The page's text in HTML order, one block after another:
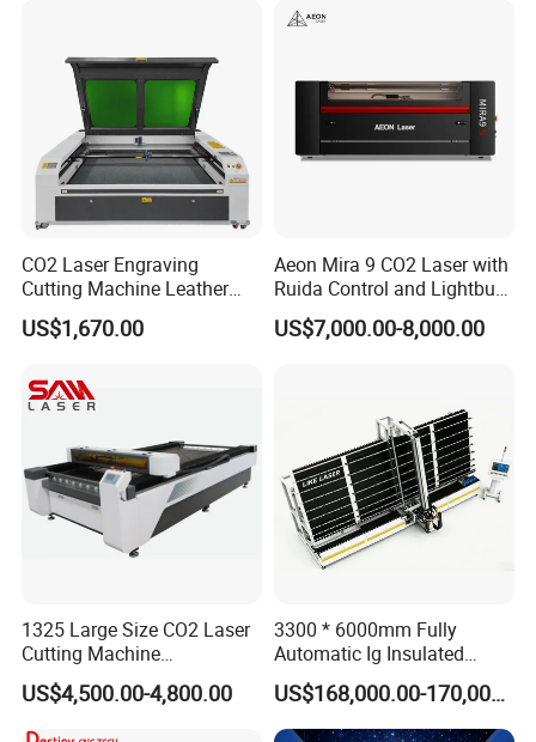
CO2 Laser Engraving
Cutting Machine Leather
Marking Equipment for
Wood Acrylic Rubber
Lightburn Reci High-Speed
High Quality Hiwin Efr
US$1,670.00
Aeon Mira 9 CO2 Laser with
Ruida Control and Lightburn
Software
US$7,000.00-8,000.00
1325 Large Size CO2 Laser
Cutting Machine
130W/150W CNC Laser
Engraver for Engraving
Acrylic Wood Bamboo
US$4,500.00-4,800.00
3300 * 6000mm Fully
Automatic Ig Insulated
Glass Laser Film Removal
Machine
US$168,000.00-170,000.00